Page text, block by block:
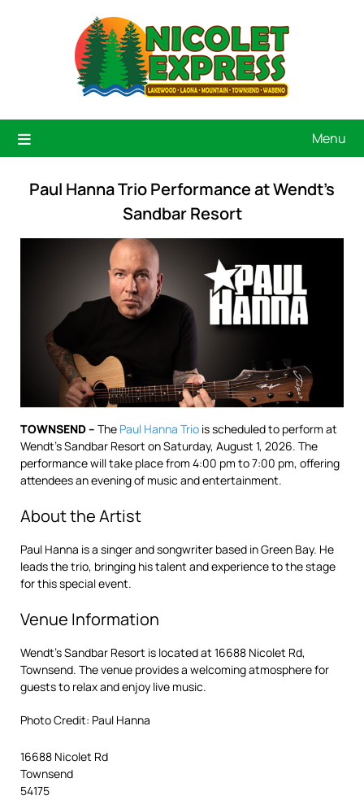
Menu
Paul Hanna Trio Performance at Wendt’s
Sandbar Resort
TOWNSEND – The Paul Hanna Trio is scheduled to perform at
Wendt’s Sandbar Resort on Saturday, August 1, 2026. The
performance will take place from 4:00 pm to 7:00 pm, offering
attendees an evening of music and entertainment.
About the Artist
Paul Hanna is a singer and songwriter based in Green Bay. He
leads the trio, bringing his talent and experience to the stage
for this special event.
Venue Information
Wendt’s Sandbar Resort is located at 16688 Nicolet Rd,
Townsend. The venue provides a welcoming atmosphere for
guests to relax and enjoy live music.
Photo Credit: Paul Hanna
16688 Nicolet Rd
Townsend
54175